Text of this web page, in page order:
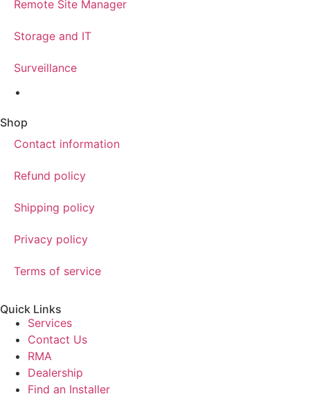
Remote Site Manager
Storage and IT
Surveillance
Shop
Contact information
Refund policy
Shipping policy
Privacy policy
Terms of service
Quick Links
Services
Contact Us
RMA
Dealership
Find an Installer